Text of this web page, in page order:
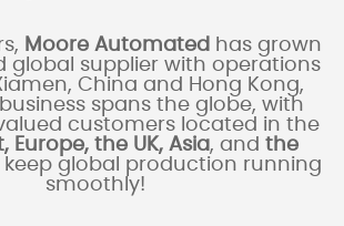
Moore Automated has grown
global supplier with operations
China and Hong Kong,
spans the globe, with
customers located in the
Europe, the UK, Asia, and the
keep global production running
smoothly!